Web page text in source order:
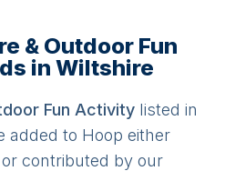
& Outdoor Fun
in Wiltshire
Fun Activity listed in
added to Hoop either
contributed by our